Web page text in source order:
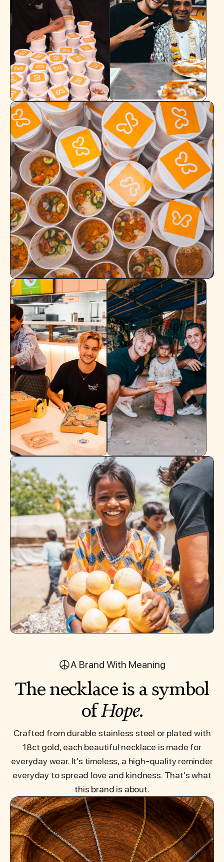
A Brand With Meaning
The necklace is a symbol
ofHope.
Crafted from durable stainless steel or plated with
18ct gold, each beautiful necklace is made for
everyday wear. It's timeless, a high-quality reminder
everyday to spread love and kindness. That's what
this brand is about.